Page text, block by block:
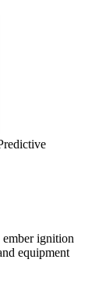
ember ignition
equipment